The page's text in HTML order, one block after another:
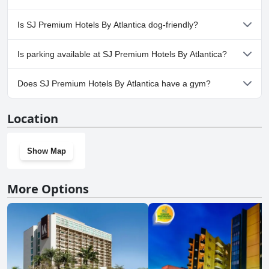
Yes, a spa is available at SJ Premium Hotels By Atlantica.
Is SJ Premium Hotels By Atlantica dog-friendly?
Yes, SJ Premium Hotels By Atlantica welcomes dogs.
Is parking available at SJ Premium Hotels By Atlantica?
Yes, parking facilities are available at SJ Premium Hotels By
Atlantica.
Does SJ Premium Hotels By Atlantica have a gym?
Location
Show Map
More Options